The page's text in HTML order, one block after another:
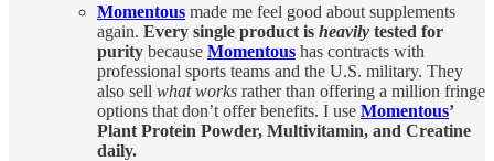
Momentous made me feel good about supplements
again. Every single product is heavily tested for
purity because Momentous has contracts with
professional sports teams and the U.S. military. They
also sell what works rather than offering a million fringe
options that don’t offer benefits. I use Momentous’
Plant Protein Powder, Multivitamin, and Creatine
daily.